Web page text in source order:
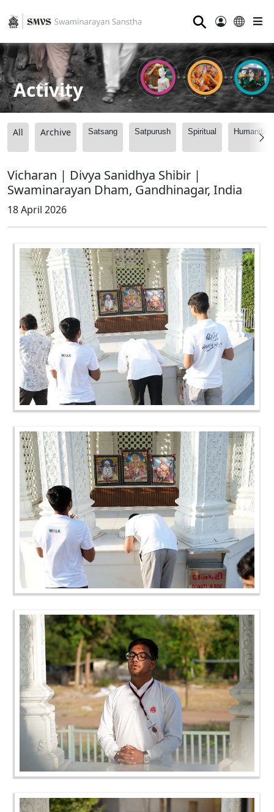
⚲
Activity
All Archive Satsang Satpurush Spiritual
Vicharan | Divya Sanidhya Shibir |
Swaminarayan Dham, Gandhinagar, India
18 April 2026